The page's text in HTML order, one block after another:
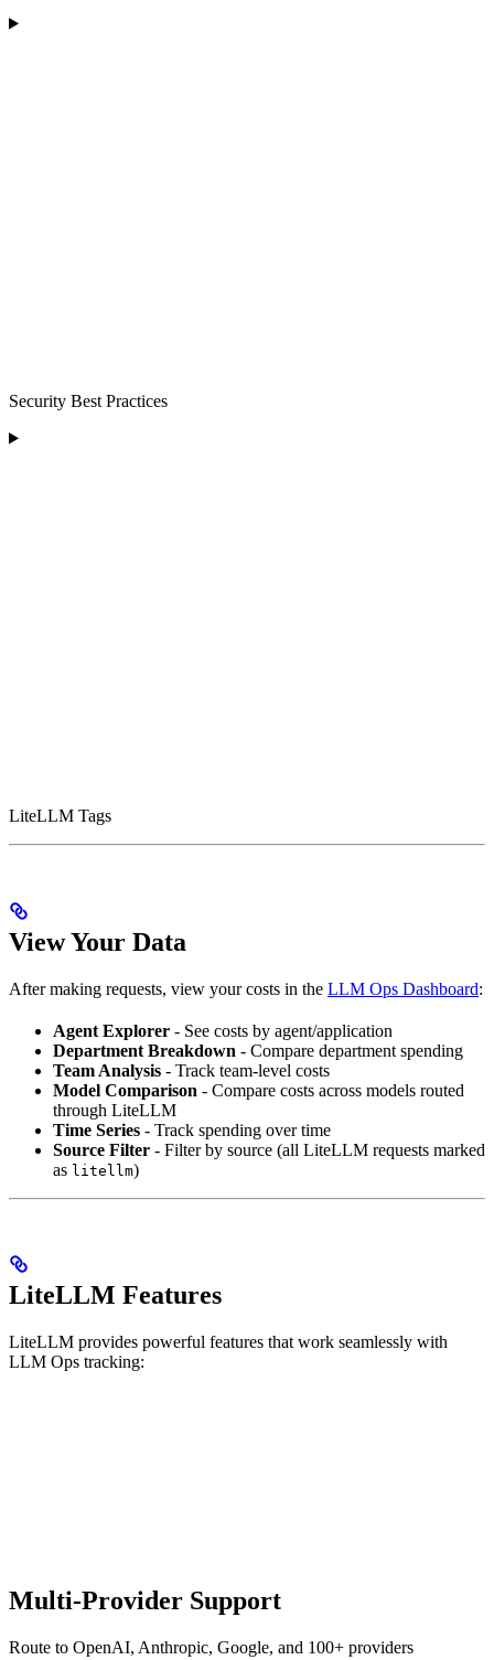
Security Best Practices
LiteLLM Tags
View Your Data
After making requests, view your costs in the LLM Ops Dashboard:
Agent Explorer - See costs by agent/application
Department Breakdown - Compare department spending
Team Analysis - Track team-level costs
Model Comparison - Compare costs across models routed
through LiteLLM
Time Series - Track spending over time
Source Filter - Filter by source (all LiteLLM requests marked
as litellm)
LiteLLM Features
LiteLLM provides powerful features that work seamlessly with
LLM Ops tracking:
Multi-Provider Support
Route to OpenAI, Anthropic, Google, and 100+ providers